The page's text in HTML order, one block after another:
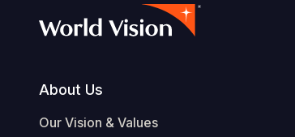
Footer
About Us
Our Vision & Values